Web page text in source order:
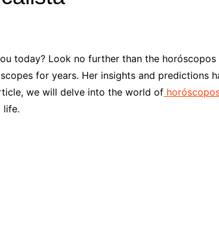
Future & Innovation
Workforce & HR
Small Business & Startups
Industry Applications
today? Look no further than the horóscopos
for years. Her insights and predictions
we will delve into the world of
life.